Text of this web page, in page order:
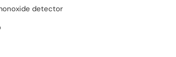
detector